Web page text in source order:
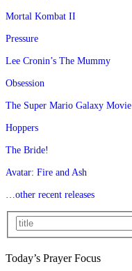
Mortal Kombat II
Pressure
Lee Cronin’s The Mummy
Obsession
The Super Mario Galaxy Movie
Hoppers
The Bride!
Avatar: Fire and Ash
…other recent releases
Today’s Prayer Focus